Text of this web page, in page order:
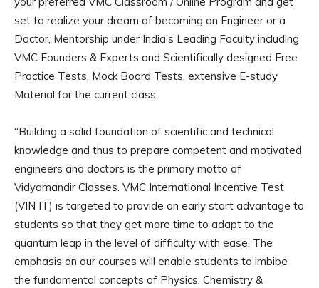
set to realize your dream of becoming an Engineer or a
Doctor, Mentorship under India’s Leading Faculty including
VMC Founders & Experts and Scientifically designed Free
Practice Tests, Mock Board Tests, extensive E-study
Material for the current class
“Building a solid foundation of scientific and technical
knowledge and thus to prepare competent and motivated
engineers and doctors is the primary motto of
Vidyamandir Classes. VMC International Incentive Test
(VIN IT) is targeted to provide an early start advantage to
students so that they get more time to adapt to the
quantum leap in the level of difficulty with ease. The
emphasis on our courses will enable students to imbibe
the fundamental concepts of Physics, Chemistry &